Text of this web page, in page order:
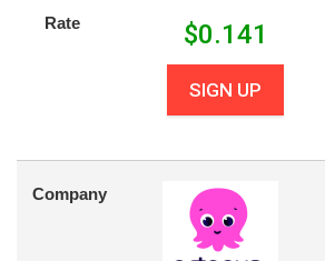
Rate $0.141
SIGN UP
Company